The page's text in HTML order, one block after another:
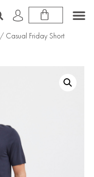
/ Casual Friday Short